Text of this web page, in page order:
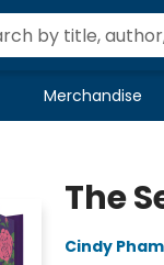
Merchandise
The
Cindy Pham